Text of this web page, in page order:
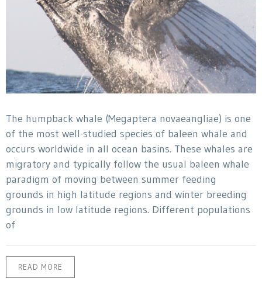
The humpback whale (Megaptera novaeangliae) is one
of the most well-studied species of baleen whale and
occurs worldwide in all ocean basins. These whales are
migratory and typically follow the usual baleen whale
paradigm of moving between summer feeding
grounds in high latitude regions and winter breeding
grounds in low latitude regions. Different populations
of
READ MORE